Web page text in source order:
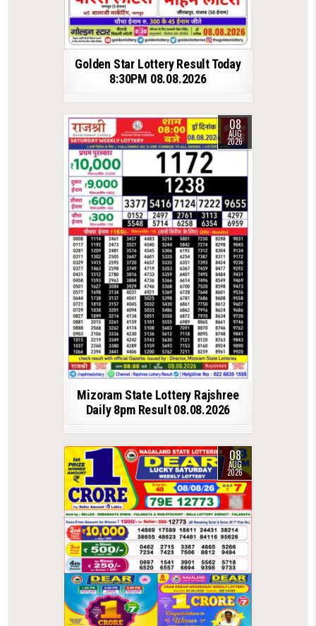
Golden Star Lottery Result Today
8:30PM 08.08.2026
08
AUG
2026
Mizoram State Lottery Rajshree
Daily 8pm Result 08.08.2026
08
AUG
2026